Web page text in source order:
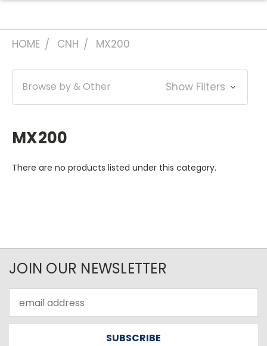
HOME CNH MX200
Browse by & Other Show Filters
MX200
There are no products listed under this category.
JOIN OUR NEWSLETTER
Address